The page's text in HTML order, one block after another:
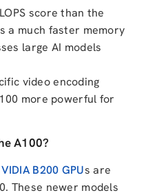
score than the
a much faster memory
large AI models
video encoding
more powerful for
A100?
B200 GPUs are
These newer models